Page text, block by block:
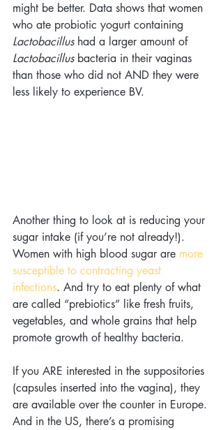
might be better. Data shows that women
who ate probiotic yogurt containing
Lactobacillus had a larger amount of
Lactobacillus bacteria in their vaginas
than those who did not AND they were
less likely to experience BV.
Another thing to look at is reducing your
sugar intake (if you’re not already!).
Women with high blood sugar are more
susceptible to contracting yeast
infections. And try to eat plenty of what
are called “prebiotics” like fresh fruits,
vegetables, and whole grains that help
promote growth of healthy bacteria.
If you ARE interested in the suppositories
(capsules inserted into the vagina), they
are available over the counter in Europe.
And in the US, there’s a promising